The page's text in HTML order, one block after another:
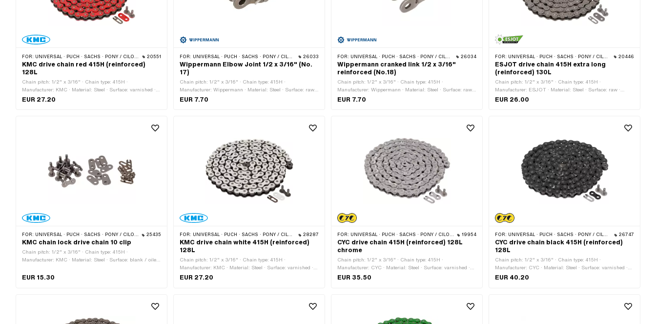
FOR: UNIVERSAL · PUCH · SACHS · PONY / CILO (BETA 521 & 512) · ZÜNDAPP BELMONDO · TOMOS · BYE BIKE 20551
KMC drive chain red 415H (reinforced)
128L
Chain pitch: 1/2" x 3/16" · Chain type: 415H ·
Manufacturer: KMC · Material: Steel · Surface: varnished ·
Color: red · Number of chain links: 128 pcs · Rolling
EUR 27.20
FOR: UNIVERSAL · PUCH · SACHS · PONY / CILO (BETA 521 & 512) · ZÜNDAPP BELMONDO · TOMOS · BYE BIKE 26033
Wippermann Elbow Joint 1/2 x 3/16" (No.
17)
Chain pitch: 1/2" x 3/16" · Chain type: 415H ·
Manufacturer: Wippermann · Material: Steel · Surface: raw ·
Number of chain links: 1 pcs · Chain lock type: Cranked
EUR 7.70
FOR: UNIVERSAL · PUCH · SACHS · PONY / CILO (BETA 521 & 512) · ZÜNDAPP BELMONDO · TOMOS · BYE BIKE 26034
Wippermann cranked link 1/2 x 3/16"
reinforced (No.18)
Chain pitch: 1/2" x 3/16" · Chain type: 415H ·
Manufacturer: Wippermann · Material: Steel · Surface: raw ·
Number of chain links: 1 pcs · Chain lock type: Cranked
EUR 7.70
FOR: UNIVERSAL · PUCH · SACHS · PONY / CILO (BETA 521 & 512) · ZÜNDAPP BELMONDO · TOMOS · BYE BIKE 20446
ESJOT drive chain 415H extra long
(reinforced) 130L
Chain pitch: 1/2" x 3/16" · Chain type: 415H ·
Manufacturer: ESJOT · Material: Steel · Surface: raw ·
Number of chain links: 130 pcs · Rolling circumference:
EUR 26.00
FOR: UNIVERSAL · PUCH · SACHS · PONY / CILO (BETA 521 & 512) · ZÜNDAPP BELMONDO · TOMOS · BYE BIKE 25435
KMC chain lock drive chain 10 clip
Chain pitch: 1/2" x 3/16" · Chain type: 415H ·
Manufacturer: KMC · Material: Steel · Surface: blank / oiled
type: Spring lock · Ø bore: 4.02 mm · Ø Pin: 3.9 mm
EUR 15.30
FOR: UNIVERSAL · PUCH · SACHS · PONY / CILO (BETA 521 & 512) · ZÜNDAPP BELMONDO · TOMOS · BYE BIKE 28287
KMC drive chain white 415H (reinforced)
128L
Chain pitch: 1/2" x 3/16" · Chain type: 415H ·
Manufacturer: KMC · Material: Steel · Surface: varnished ·
Color: white · Number of chain links: 128 pcs · Rolling
EUR 27.20
FOR: UNIVERSAL · PUCH · SACHS · PONY / CILO (BETA 521 & 512) · ZÜNDAPP BELMONDO · TOMOS · BYE BIKE 19954
CYC drive chain 415H (reinforced) 128L
chrome
Chain pitch: 1/2" x 3/16" · Chain type: 415H ·
Manufacturer: CYC · Material: Steel · Surface: varnished ·
Color: Chrome · Number of chain links: 128 pcs · Rolling
EUR 35.50
FOR: UNIVERSAL · PUCH · SACHS · PONY / CILO (BETA 521 & 512) · ZÜNDAPP BELMONDO · TOMOS · BYE BIKE 26747
CYC drive chain black 415H (reinforced)
128L
Chain pitch: 1/2" x 3/16" · Chain type: 415H ·
Manufacturer: CYC · Material: Steel · Surface: varnished ·
Color: black · Number of chain links: 128 pcs · Rolling
EUR 40.20